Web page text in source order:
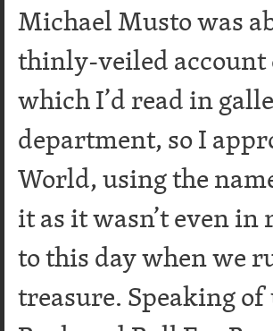
Michael Musto was
thinly-veiled account
which I’d read in
department, so I
World, using the
it as it wasn’t even
to this day when we
treasure. Speaking